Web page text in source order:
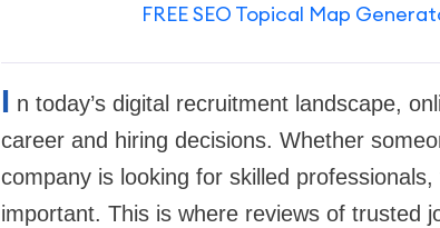
FREE SEO Topical Map
I n today’s digital recruitment landscape,
career and hiring decisions. Whether
company is looking for skilled
important. This is where reviews of trusted